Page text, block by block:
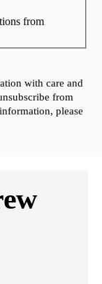
from
with care and
from
please